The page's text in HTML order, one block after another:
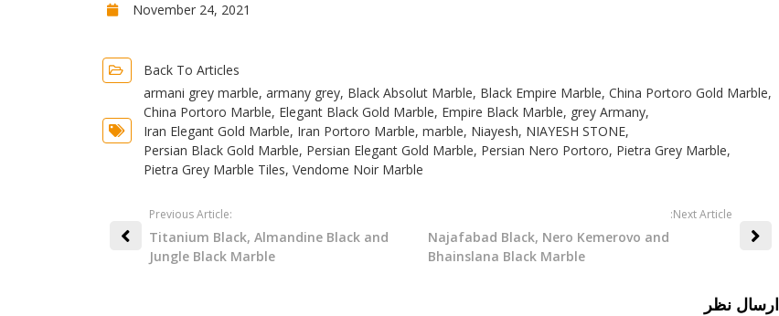
November 24, 2021
Back To Articles
armani grey marble, armany grey, Black Absolut Marble, Black Empire Marble, China Portoro Gold Marble,
China Portoro Marble, Elegant Black Gold Marble, Empire Black Marble, grey Armany,
Iran Elegant Gold Marble, Iran Portoro Marble, marble, Niayesh, NIAYESH STONE,
Persian Black Gold Marble, Persian Elegant Gold Marble, Persian Nero Portoro, Pietra Grey Marble,
Pietra Grey Marble Tiles, Vendome Noir Marble
Previous Article:
Titanium Black, Almandine Black and
Jungle Black Marble
:Next Article
Najafabad Black, Nero Kemerovo and
Bhainslana Black Marble
ارسال نظر